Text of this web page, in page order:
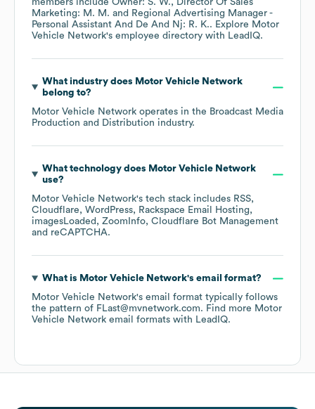
members include Owner: S. W.
Director Of Sales
Marketing: M. M.
Regional Advertising Manager -
Personal Assistant And De And Nj: R. K.. Explore Motor
Vehicle Network's employee directory with LeadIQ.
What industry does Motor Vehicle Network
belong to?
Motor Vehicle Network operates in the Broadcast Media
Production and Distribution industry.
What technology does Motor Vehicle Network
use?
Motor Vehicle Network's tech stack includes RSS
Cloudflare
WordPress
Rackspace Email Hosting
imagesLoaded
ZoomInfo Cloudflare Bot Management
reCAPTCHA.
What is Motor Vehicle Network's email format?
Motor Vehicle Network's email format typically follows
the pattern of FLast@mvnetwork.com. Find more Motor
Vehicle Network email formats with LeadIQ.